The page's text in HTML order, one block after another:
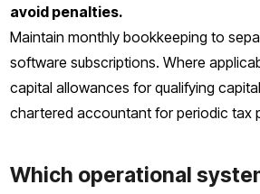
avoid penalties.
Maintain monthly bookkeeping to
software subscriptions. Where
capital allowances for qualifying
chartered accountant for periodic tax
Which operational